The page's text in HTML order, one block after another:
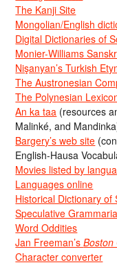
The Kanji Site
Mongolian/English
Digital Dictionaries of
Monier-Williams
Nişanyan’s Turkish
The Austronesian
The Polynesian
An ka taa (resources
Malinké, and
Bargery’s web site
English-Hausa
Movies listed by
Languages online
Historical Dictionary of
Speculative
Word Oddities
Jan Freeman’sBoston
Character converter